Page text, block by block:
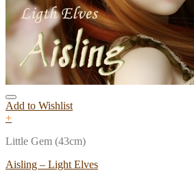
Add to Wishlist
+
Little Gem (43cm)
Aisling – Light Elves